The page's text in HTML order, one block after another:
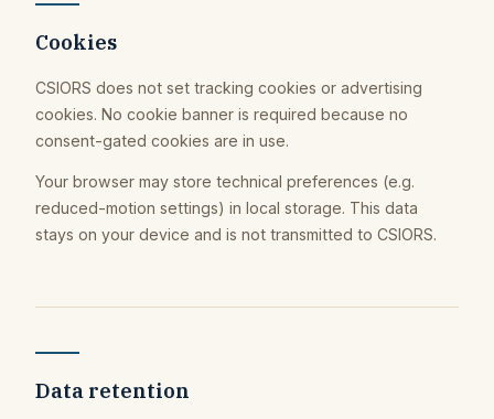
Cookies
CSIORS does not set tracking cookies or advertising
cookies. No cookie banner is required because no
consent-gated cookies are in use.
Your browser may store technical preferences (e.g.
reduced-motion settings) in local storage. This data
stays on your device and is not transmitted to CSIORS.
Data retention